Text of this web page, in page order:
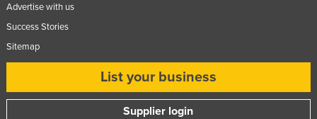
Advertise with us
Success Stories
Sitemap
List your business
Supplier login